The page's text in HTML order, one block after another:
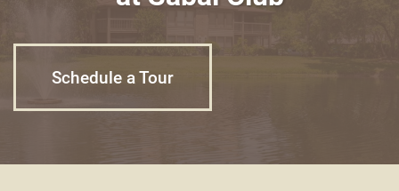
FAQ
Schedule a Tour